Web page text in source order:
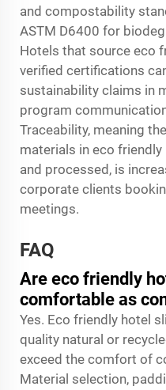
and compostability
ASTM D6400 for
Hotels that source eco
verified certifications
sustainability claims in
program
Traceability, meaning
materials in eco
and processed, is
corporate clients
meetings.
FAQ
Are eco friendly
comfortable as
Yes. Eco friendly hotel
quality natural or
exceed the comfort of
Material selection,